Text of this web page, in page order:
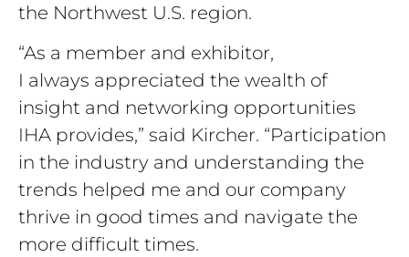
the Northwest U.S. region.
“As a member and exhibitor,
I always appreciated the wealth of
insight and networking opportunities
IHA provides,” said Kircher. “Participation
in the industry and understanding the
trends helped me and our company
thrive in good times and navigate the
more difficult times.